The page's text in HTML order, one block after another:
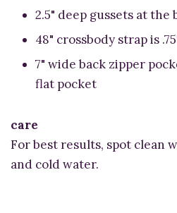
2.5" deep gussets at the
48" crossbody strap is
7" wide back zipper
flat pocket
care
For best results, spot clean
and cold water.